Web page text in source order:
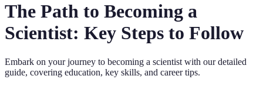
The Path to Becoming a
Scientist: Key Steps to Follow
Embark on your journey to becoming a scientist with our detailed
guide, covering education, key skills, and career tips.